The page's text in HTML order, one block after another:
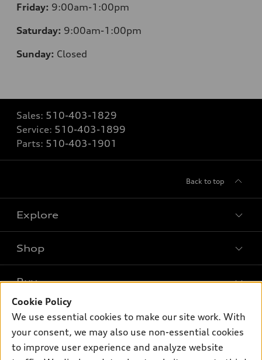
Friday: 9:00am-1:00pm
Saturday: 9:00am-1:00pm
Sunday: Closed
Sales: 510-403-1829
Service: 510-403-1899
Parts: 510-403-1901
Back to top
Explore
What is e-tron®
SUV Models
Electric Models
Shop
New inventory
Pre-owned inventory
Certified pre-owned
Buy
Trade-in value
Own
myAudi
Support
Cookie Policy
We use essential cookies to make our site work. With
your consent, we may also use non-essential cookies
to improve user experience and analyze website